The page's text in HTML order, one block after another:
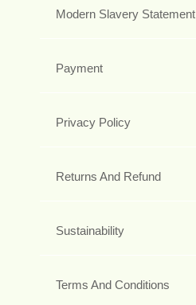
Modern Slavery Statement
Payment
Privacy Policy
Returns And Refund
Sustainability
Terms And Conditions